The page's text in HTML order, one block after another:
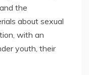
the
about sexual
with an
youth, their